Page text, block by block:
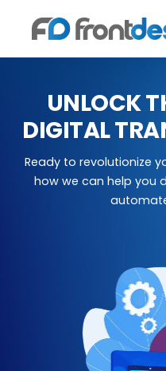
UNLOCK
DIGITAL
Ready to revolutionize
how we can help you